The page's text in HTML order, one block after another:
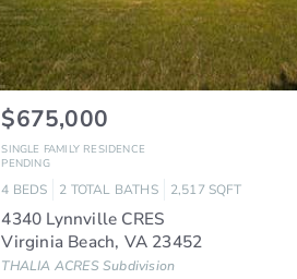
$675,000
SINGLE FAMILY RESIDENCE
PENDING
4 BEDS 2 TOTAL BATHS 2,517 SQFT
4340 Lynnville CRES
Virginia Beach, VA 23452
THALIA ACRESSubdivision